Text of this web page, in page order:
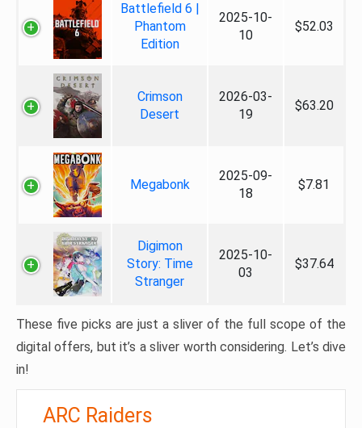
Battlefield 6 |
Phantom
Edition
2025-10-
10
$52.03
Crimson
Desert
2026-03-
19
$63.20
Megabonk
2025-09-
18
$7.81
Digimon
Story: Time
Stranger
2025-10-
03
$37.64
These five picks are just a sliver of the full scope of the
digital offers, but it’s a sliver worth considering. Let’s dive
in!
ARC Raiders